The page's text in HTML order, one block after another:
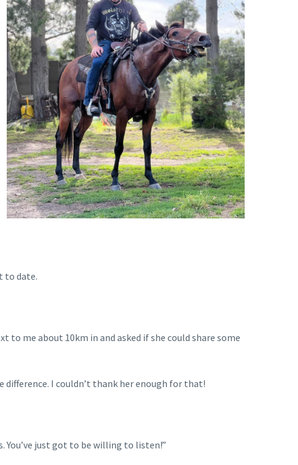
to date.
me about 10km in and asked if she could share some
difference. I couldn’t thank her enough for that!
just got to be willing to listen!”